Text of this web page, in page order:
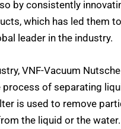
by consistently
which has led them
leader in the industry.
VNF-Vacuum
process of separating
is used to remove
the liquid or the